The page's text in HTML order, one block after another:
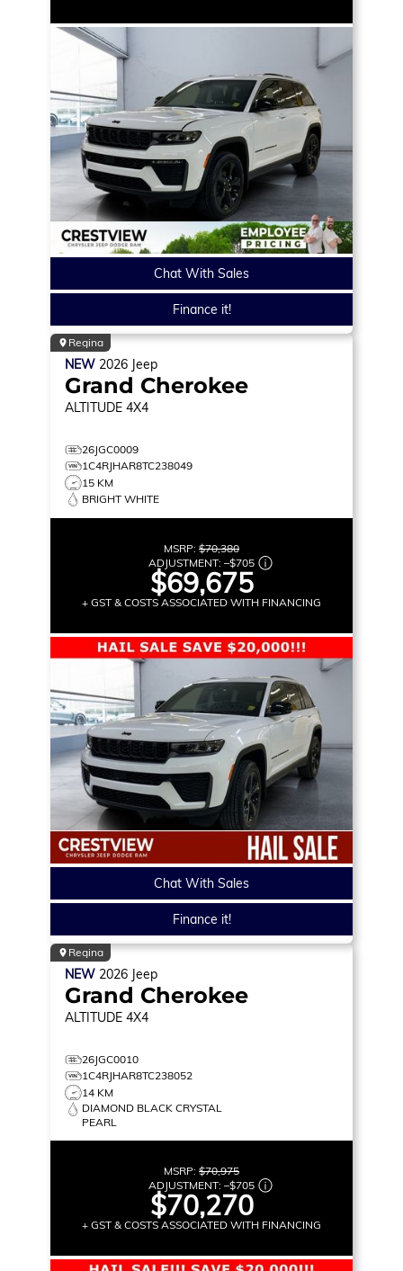
Chat With Sales
Finance it!
Regina
NEW 2026 Jeep
Grand Cherokee
ALTITUDE 4X4
26JGC0009
1C4RJHAR8TC238049
15 KM
BRIGHT WHITE
MSRP: $70,380
ADJUSTMENT: –$705
$69,675
+ GST & COSTS ASSOCIATED WITH FINANCING
Chat With Sales
Finance it!
Regina
NEW 2026 Jeep
Grand Cherokee
ALTITUDE 4X4
26JGC0010
1C4RJHAR8TC238052
14 KM
DIAMOND BLACK CRYSTAL
PEARL
MSRP: $70,975
ADJUSTMENT: –$705
$70,270
+ GST & COSTS ASSOCIATED WITH FINANCING